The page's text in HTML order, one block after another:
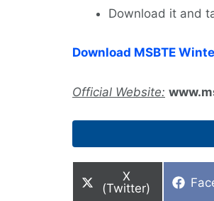
Download it and
Download MSBTE
Official Website:
Share
on
X
(Twitter)